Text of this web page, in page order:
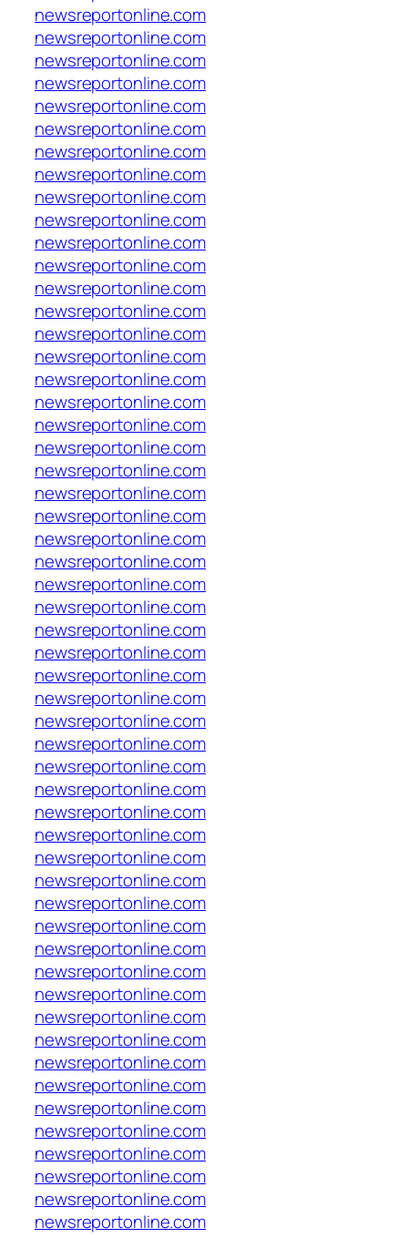
newsreportonline.com
newsreportonline.com
newsreportonline.com
newsreportonline.com
newsreportonline.com
newsreportonline.com
newsreportonline.com
newsreportonline.com
newsreportonline.com
newsreportonline.com
newsreportonline.com
newsreportonline.com
newsreportonline.com
newsreportonline.com
newsreportonline.com
newsreportonline.com
newsreportonline.com
newsreportonline.com
newsreportonline.com
newsreportonline.com
newsreportonline.com
newsreportonline.com
newsreportonline.com
newsreportonline.com
newsreportonline.com
newsreportonline.com
newsreportonline.com
newsreportonline.com
newsreportonline.com
newsreportonline.com
newsreportonline.com
newsreportonline.com
newsreportonline.com
newsreportonline.com
newsreportonline.com
newsreportonline.com
newsreportonline.com
newsreportonline.com
newsreportonline.com
newsreportonline.com
newsreportonline.com
newsreportonline.com
newsreportonline.com
newsreportonline.com
newsreportonline.com
newsreportonline.com
newsreportonline.com
newsreportonline.com
newsreportonline.com
newsreportonline.com
newsreportonline.com
newsreportonline.com
newsreportonline.com
newsreportonline.com